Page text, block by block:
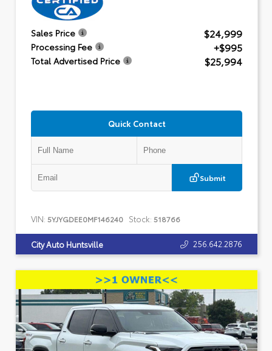
Sales Price $24,999
Processing Fee +$995
Total Advertised Price $25,994
Quick Contact
Submit
VIN: 5YJYGDEE0MF146240 Stock: 518766
City Auto Huntsville 256.642.2876